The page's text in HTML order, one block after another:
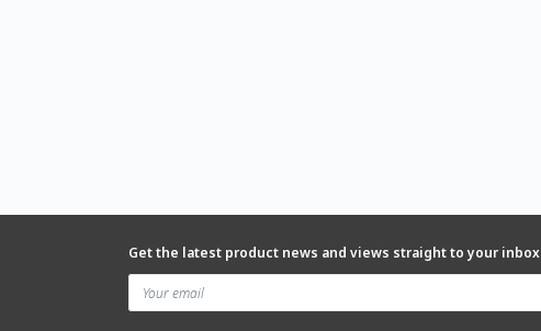
Get the latest product news and views straight to your inbox